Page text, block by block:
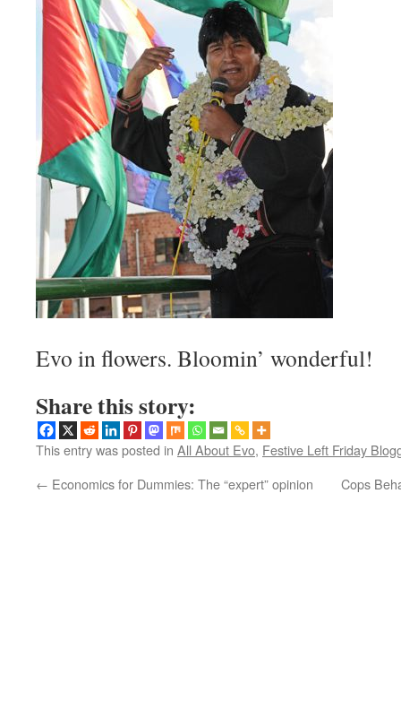
Evo in flowers. Bloomin’ wonderful!
Share this story:
This entry was posted in All About Evo, Festive Left Friday
← Economics for Dummies: The “expert” opinion Cops